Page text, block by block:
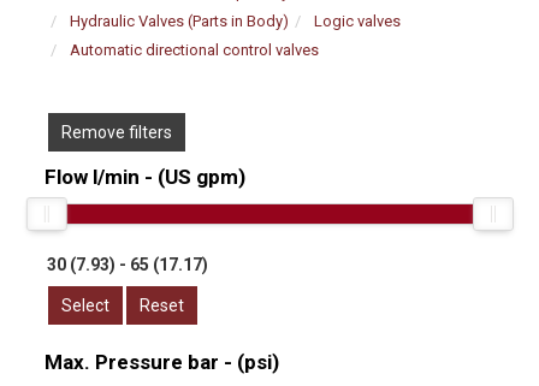
Hydraulic Valves (Parts in Body)
Logic valves
Automatic directional control valves
Remove filters
Flow l/min - (US gpm)
Select Reset
Max. Pressure bar - (psi)